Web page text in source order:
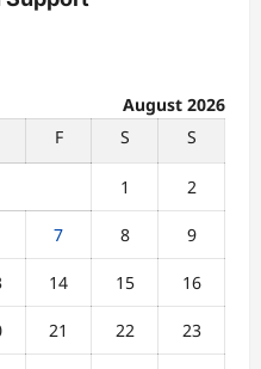
August 2026
F S S
1 2
7 8 9
14 15 16
21 22 23